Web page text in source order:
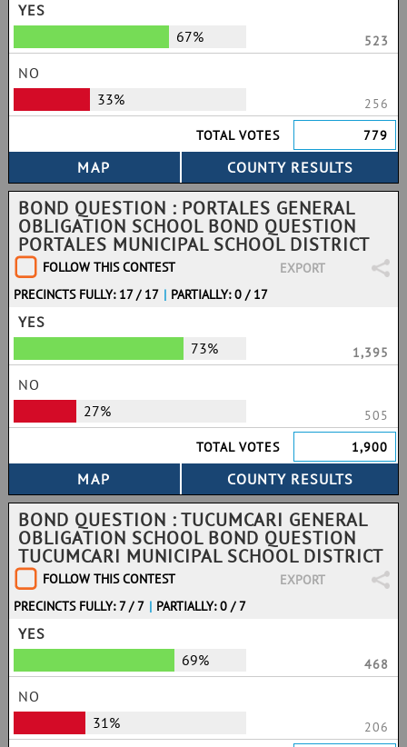
YES
67%
523
NO
33%
256
TOTAL VOTES
779
BOND QUESTION : PORTALES GENERAL
OBLIGATION SCHOOL BOND QUESTION
PORTALES MUNICIPAL SCHOOL DISTRICT
FOLLOW THIS CONTEST
EXPORT
PRECINCTS FULLY: 17 / 17 | PARTIALLY: 0 / 17
YES
73%
1,395
NO
27%
505
TOTAL VOTES
1,900
BOND QUESTION : TUCUMCARI GENERAL
OBLIGATION SCHOOL BOND QUESTION
TUCUMCARI MUNICIPAL SCHOOL DISTRICT
FOLLOW THIS CONTEST
EXPORT
PRECINCTS FULLY: 7 / 7 | PARTIALLY: 0 / 7
YES
69%
468
NO
31%
206